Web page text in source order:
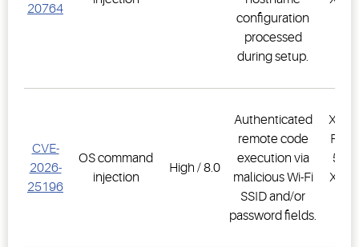
20764
configuration
processed
during setup.
CVE-
2026-
25196
OS command
injection
High / 8.0
Authenticated
remote code
execution via
malicious Wi-Fi
SSID and/or
password fields.